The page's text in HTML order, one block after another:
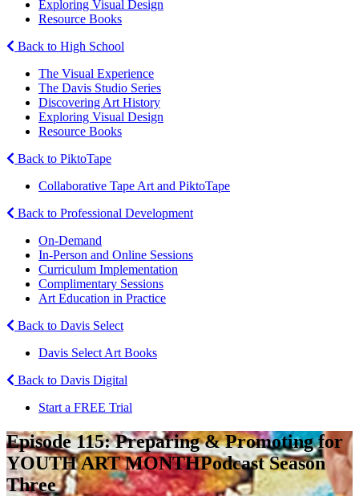
Exploring Visual Design
Resource Books
Back to High School
The Visual Experience
The Davis Studio Series
Discovering Art History
Exploring Visual Design
Resource Books
Back to PiktoTape
Collaborative Tape Art and PiktoTape
Back to Professional Development
On-Demand
In-Person and Online Sessions
Curriculum Implementation
Complimentary Sessions
Art Education in Practice
Back to Davis Select
Davis Select Art Books
Back to Davis Digital
Start a FREE Trial
Episode 115: Preparing & Promoting for
YOUTH ART MONTHPodcast Season
Three